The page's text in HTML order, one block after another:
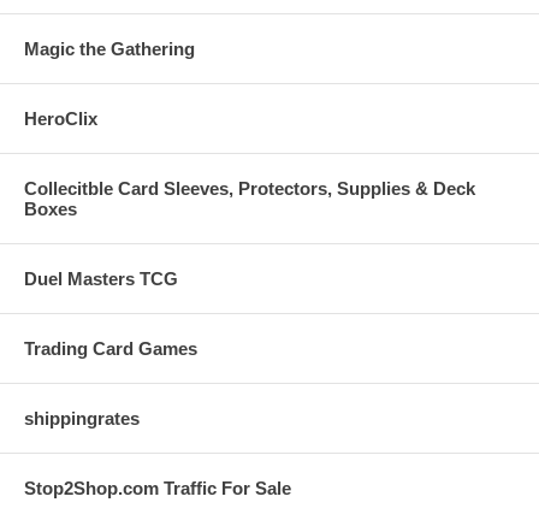
Magic the Gathering
HeroClix
Collecitble Card Sleeves, Protectors, Supplies & Deck
Boxes
Duel Masters TCG
Trading Card Games
shippingrates
Stop2Shop.com Traffic For Sale